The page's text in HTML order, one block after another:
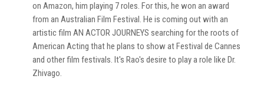
on Amazon, him playing 7 roles. For this, he won an award
from an Australian Film Festival. He is coming out with an
artistic film AN ACTOR JOURNEYS searching for the roots of
American Acting that he plans to show at Festival de Cannes
and other film festivals. It's Rao's desire to play a role like Dr.
Zhivago.